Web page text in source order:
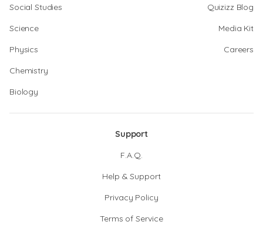
Social Studies
Science
Physics
Chemistry
Biology
Quizizz Blog
Media Kit
Careers
Support
F.A.Q.
Help & Support
Privacy Policy
Terms of Service